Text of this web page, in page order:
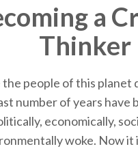
a
Thinker
the people of this planet
number of years have
economically,
woke. Now it